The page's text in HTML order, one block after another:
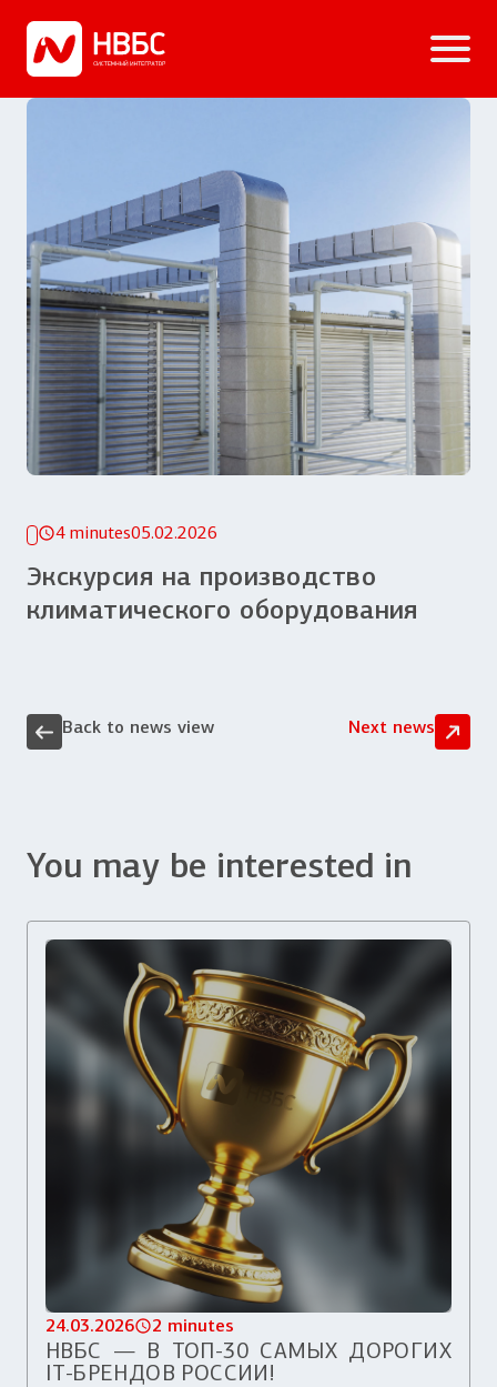
4 minutes05.02.2026
Экскурсия на производство
климатического оборудования
Back to news view Next news
You may be interested in
24.03.2026 2 minutes
НВБС — В ТОП-30 САМЫХ ДОРОГИХ
IT-БРЕНДОВ РОССИИ!